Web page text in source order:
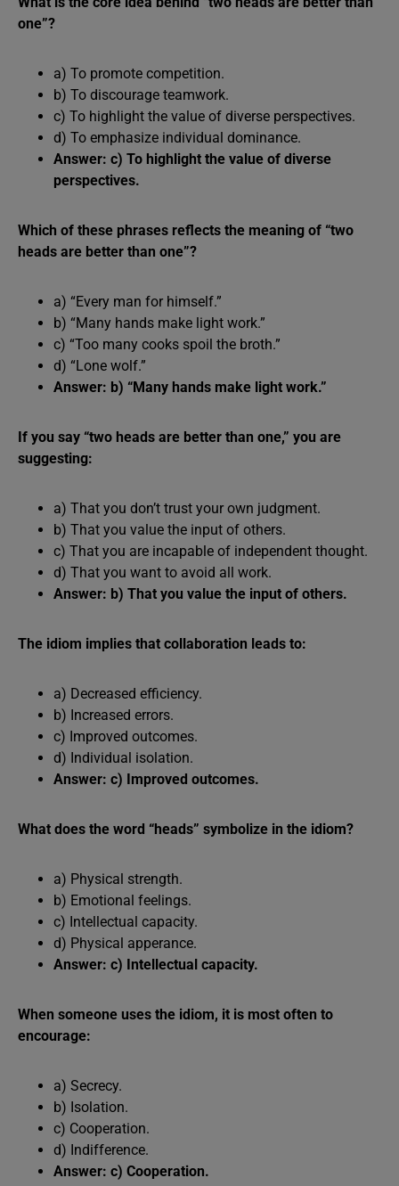
one”?
a) To promote competition.
b) To discourage teamwork.
c) To highlight the value of diverse perspectives.
d) To emphasize individual dominance.
Answer: c) To highlight the value of diverse
perspectives.
Which of these phrases reflects the meaning of “two
heads are better than one”?
a) “Every man for himself.”
b) “Many hands make light work.”
c) “Too many cooks spoil the broth.”
d) “Lone wolf.”
Answer: b) “Many hands make light work.”
If you say “two heads are better than one,” you are
suggesting:
a) That you don’t trust your own judgment.
b) That you value the input of others.
c) That you are incapable of independent thought.
d) That you want to avoid all work.
Answer: b) That you value the input of others.
The idiom implies that collaboration leads to:
a) Decreased efficiency.
b) Increased errors.
c) Improved outcomes.
d) Individual isolation.
Answer: c) Improved outcomes.
What does the word “heads” symbolize in the idiom?
a) Physical strength.
b) Emotional feelings.
c) Intellectual capacity.
d) Physical apperance.
Answer: c) Intellectual capacity.
When someone uses the idiom, it is most often to
encourage:
a) Secrecy.
b) Isolation.
c) Cooperation.
d) Indifference.
Answer: c) Cooperation.